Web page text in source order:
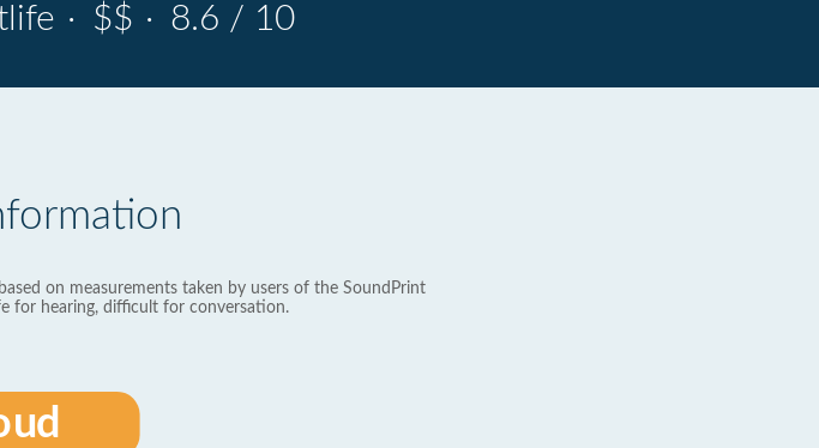
· $$ · 8.6 / 10
on measurements taken by users of the SoundPrint
for hearing, difficult for conversation.